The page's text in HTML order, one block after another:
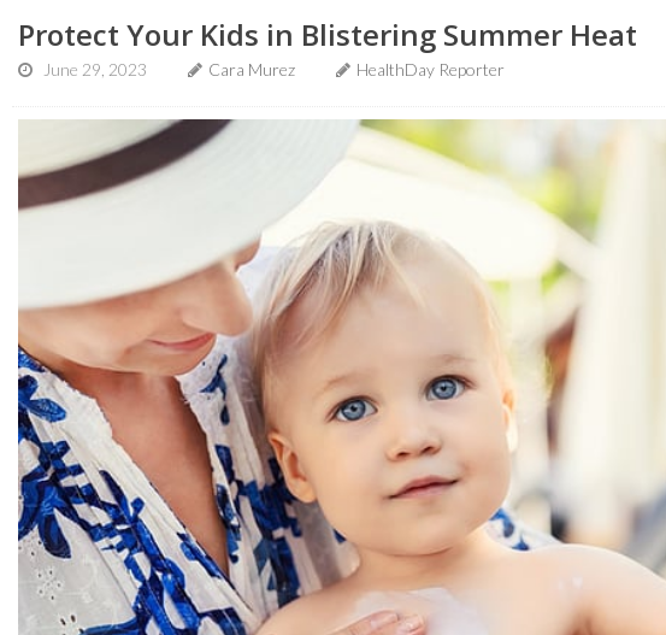
Protect Your Kids in Blistering Summer Heat
June 29, 2023 Cara Murez HealthDay Reporter